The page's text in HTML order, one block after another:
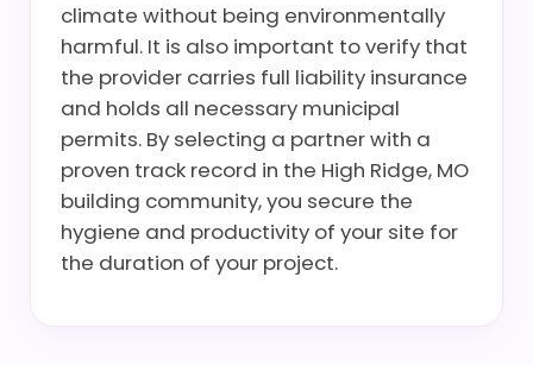
climate without being environmentally
harmful. It is also important to verify that
the provider carries full liability insurance
and holds all necessary municipal
permits. By selecting a partner with a
proven track record in the High Ridge, MO
building community, you secure the
hygiene and productivity of your site for
the duration of your project.